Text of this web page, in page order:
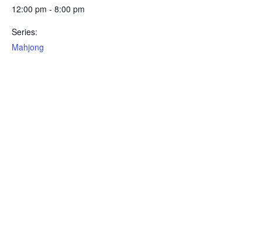
12:00 pm - 8:00 pm
Series:
Mahjong